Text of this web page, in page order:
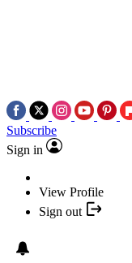
Subscribe
Sign in
View Profile
Sign out